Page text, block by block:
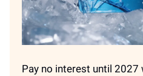
Pay no interest until